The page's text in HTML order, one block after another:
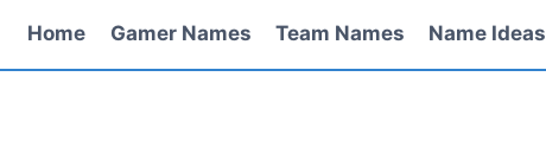
Home Gamer Names Team Names Name Ideas